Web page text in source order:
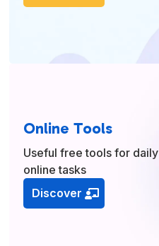
Online Tools
Useful free tools for daily
online tasks
Discover